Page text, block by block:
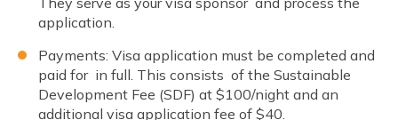
application.
Payments: Visa application must be completed and
paid for in full. This consists of the Sustainable
Development Fee (SDF) at $100/night and an
additional visa application fee of $40.